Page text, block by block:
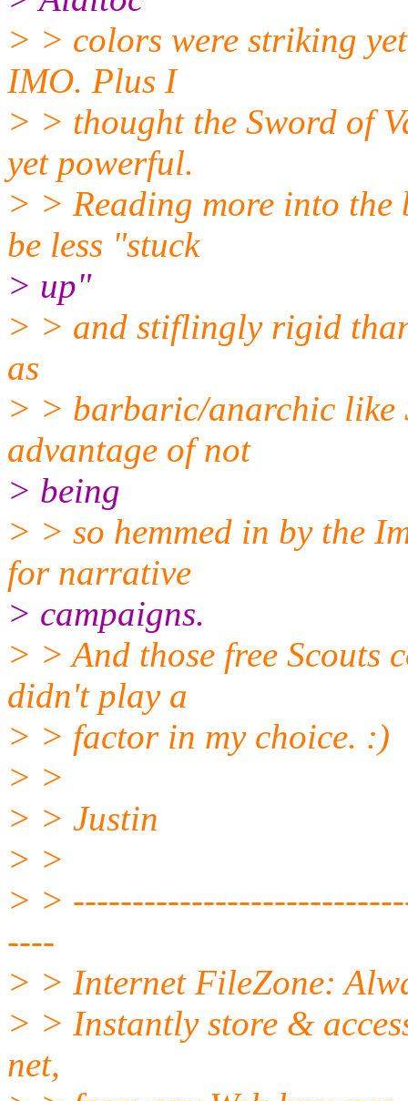
> > colors were striking
IMO. Plus I
> > thought the Sword of
yet powerful.
> > Reading more into the
be less "stuck
> up"
> > and stiflingly rigid
as
> > barbaric/anarchic like
advantage of not
> being
> > so hemmed in by the
for narrative
> campaigns.
> > And those free Scouts
didn't play a
> > factor in my choice. :)
> >
> > Justin
> >
> >
----
> > Internet FileZone:
> > Instantly store &
net,